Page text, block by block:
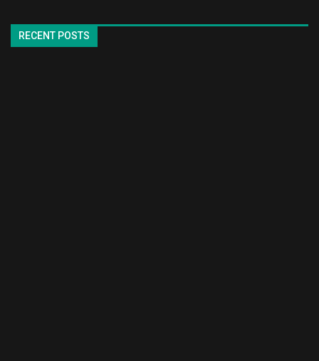
RECENT POSTS